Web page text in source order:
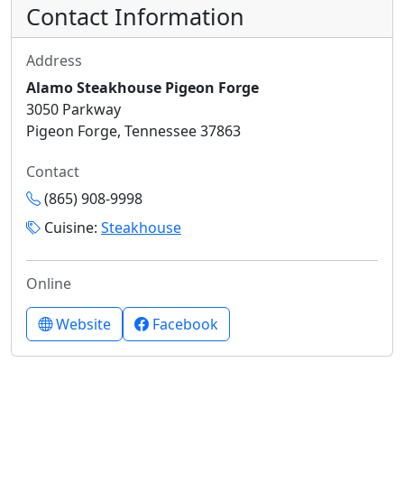
Contact Information
Address
Alamo Steakhouse Pigeon Forge
3050 Parkway
Pigeon Forge, Tennessee 37863
Contact
(865) 908-9998
Cuisine: Steakhouse
Online
Website Facebook